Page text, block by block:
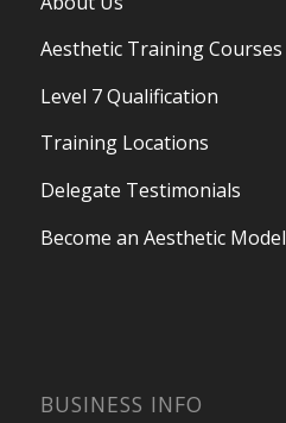
Aesthetic Training Courses
Level 7 Qualification
Training Locations
Delegate Testimonials
Become an Aesthetic Model
BUSINESS INFO